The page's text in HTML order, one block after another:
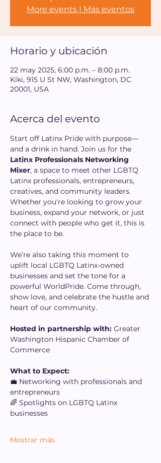
More events | Más eventos
Horario y ubicación
22 may 2025, 6:00 p.m. – 8:00 p.m.
Kiki, 915 U St NW, Washington, DC
20001, USA
Acerca del evento
Start off Latinx Pride with purpose—
and a drink in hand. Join us for the
Latinx Professionals Networking
Mixer, a space to meet other LGBTQ
Latinx professionals, entrepreneurs,
creatives, and community leaders.
Whether you're looking to grow your
business, expand your network, or just
connect with people who get it, this is
the place to be.
We’re also taking this moment to
uplift local LGBTQ Latinx-owned
businesses and set the tone for a
powerful WorldPride. Come through,
show love, and celebrate the hustle and
heart of our community.
Hosted in partnership with: Greater
Washington Hispanic Chamber of
Commerce
What to Expect:
💼 Networking with professionals and
entrepreneurs
🌈 Spotlights on LGBTQ Latinx
businesses
Mostrar más